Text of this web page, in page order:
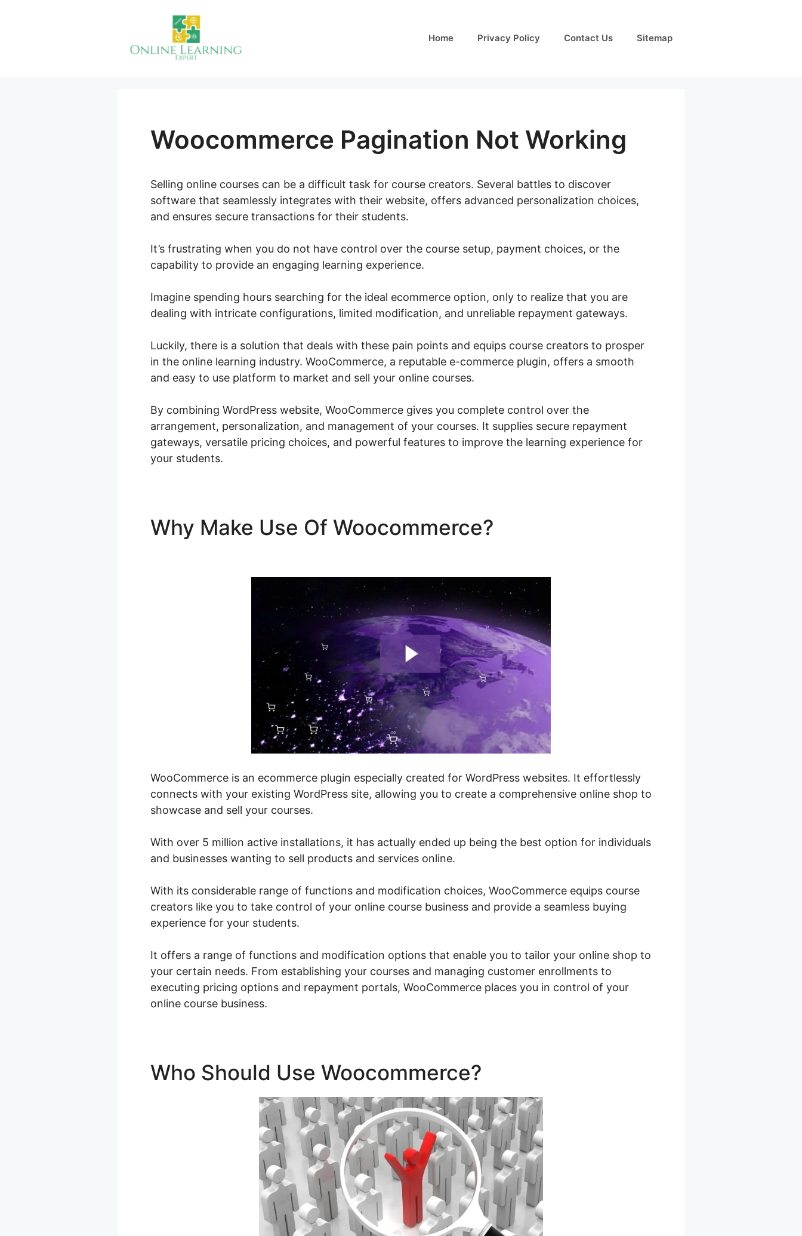
Home Privacy Policy Contact Us Sitemap
Woocommerce Pagination Not Working
Selling online courses can be a difficult task for course creators. Several battles to discover
software that seamlessly integrates with their website, offers advanced personalization choices,
and ensures secure transactions for their students.
It’s frustrating when you do not have control over the course setup, payment choices, or the
capability to provide an engaging learning experience.
Imagine spending hours searching for the ideal ecommerce option, only to realize that you are
dealing with intricate configurations, limited modification, and unreliable repayment gateways.
Luckily, there is a solution that deals with these pain points and equips course creators to prosper
in the online learning industry. WooCommerce, a reputable e-commerce plugin, offers a smooth
and easy to use platform to market and sell your online courses.
By combining WordPress website, WooCommerce gives you complete control over the
arrangement, personalization, and management of your courses. It supplies secure repayment
gateways, versatile pricing choices, and powerful features to improve the learning experience for
your students.
Why Make Use Of Woocommerce?
WooCommerce is an ecommerce plugin especially created for WordPress websites. It effortlessly
connects with your existing WordPress site, allowing you to create a comprehensive online shop to
showcase and sell your courses.
With over 5 million active installations, it has actually ended up being the best option for individuals
and businesses wanting to sell products and services online.
With its considerable range of functions and modification choices, WooCommerce equips course
creators like you to take control of your online course business and provide a seamless buying
experience for your students.
It offers a range of functions and modification options that enable you to tailor your online shop to
your certain needs. From establishing your courses and managing customer enrollments to
executing pricing options and repayment portals, WooCommerce places you in control of your
online course business.
Who Should Use Woocommerce?